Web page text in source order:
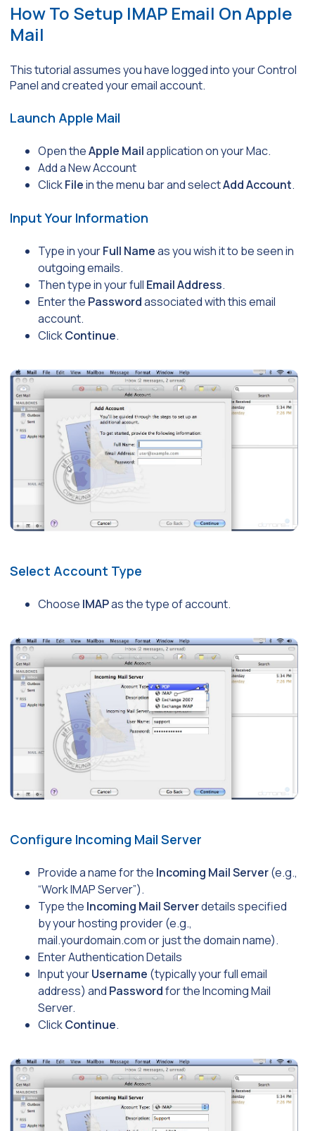
How To Setup IMAP Email On Apple
Mail
This tutorial assumes you have logged into your Control
Panel and created your email account.
Launch Apple Mail
Open theApple Mailapplication on your Mac.
Add a New Account
ClickFilein the menu bar and selectAdd Account.
Input Your Information
Type in yourFull Nameas you wish it to be seen in
outgoing emails.
Then type in your full Email Address.
Enter the Passwordassociated with this email
account.
ClickContinue.
Select Account Type
Choose IMAPas the type of account.
Configure Incoming Mail Server
Provide a name for the Incoming Mail Server(e.g.,
“Work IMAP Server”).
Type the Incoming Mail Serverdetails specified
by your hosting provider (e.g.,
mail.yourdomain.comor just the domain name).
Enter Authentication Details
Input yourUsername (typically your full email
address) and Passwordfor the Incoming Mail
Server.
ClickContinue.